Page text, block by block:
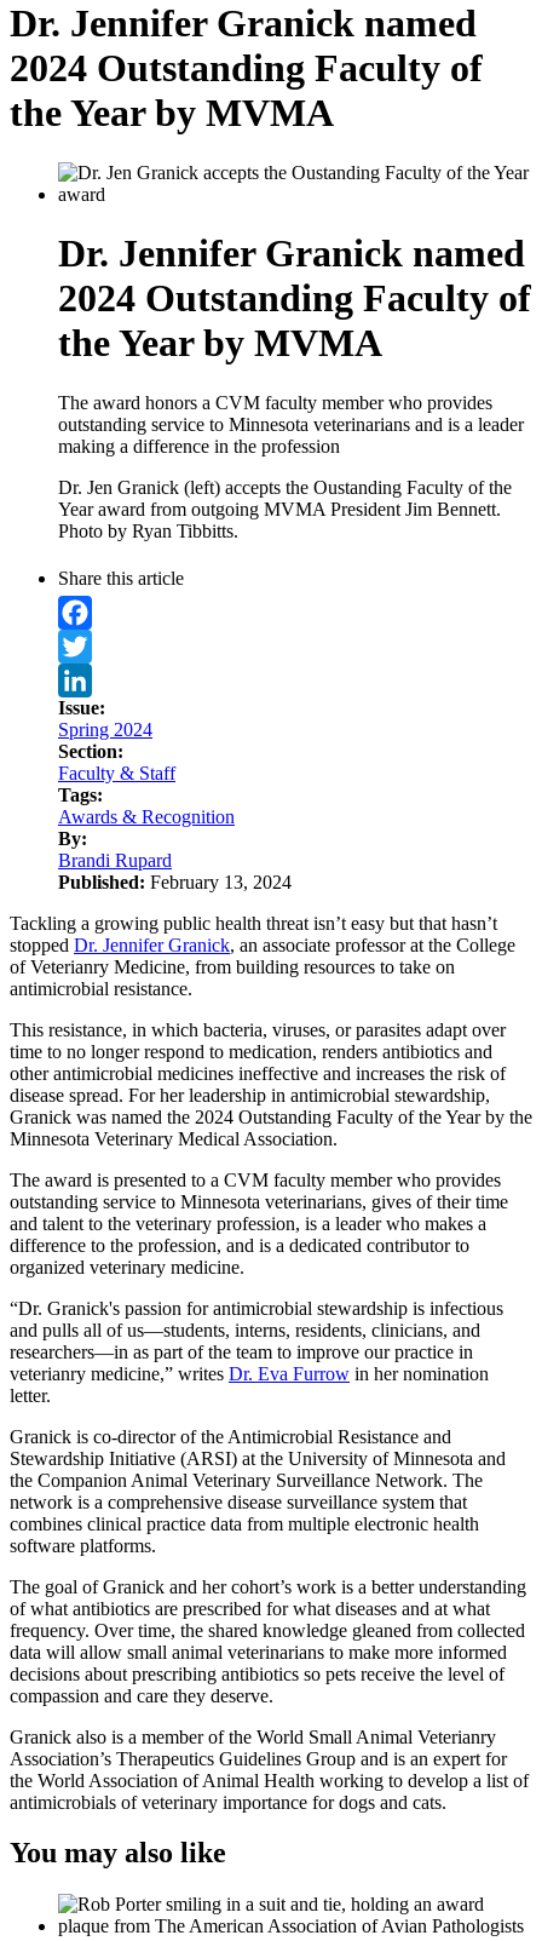
Dr. Jennifer Granick named
2024 Outstanding Faculty of
the Year by MVMA
Dr. Jennifer Granick named
2024 Outstanding Faculty of
the Year by MVMA
The award honors a CVM faculty member who provides
outstanding service to Minnesota veterinarians and is a leader
making a difference in the profession
Dr. Jen Granick (left) accepts the Oustanding Faculty of the
Year award from outgoing MVMA President Jim Bennett.
Photo by Ryan Tibbitts.
Share this article
Facebook
Twitter
LinkedIn
Issue:
Spring 2024
Section:
Faculty & Staff
Tags:
Awards & Recognition
By:
Brandi Rupard
Published: February 13, 2024
Tackling a growing public health threat isn’t easy but that hasn’t
stopped Dr. Jennifer Granick, an associate professor at the College
of Veterianry Medicine, from building resources to take on
antimicrobial resistance.
This resistance, in which bacteria, viruses, or parasites adapt over
time to no longer respond to medication, renders antibiotics and
other antimicrobial medicines ineffective and increases the risk of
disease spread. For her leadership in antimicrobial stewardship,
Granick was named the 2024 Outstanding Faculty of the Year by the
Minnesota Veterinary Medical Association.
The award is presented to a CVM faculty member who provides
outstanding service to Minnesota veterinarians, gives of their time
and talent to the veterinary profession, is a leader who makes a
difference to the profession, and is a dedicated contributor to
organized veterinary medicine.
“Dr. Granick's passion for antimicrobial stewardship is infectious
and pulls all of us—students, interns, residents, clinicians, and
researchers—in as part of the team to improve our practice in
veterianry medicine,” writes Dr. Eva Furrow in her nomination
letter.
Granick is co-director of the Antimicrobial Resistance and
Stewardship Initiative (ARSI) at the University of Minnesota and
the Companion Animal Veterinary Surveillance Network. The
network is a comprehensive disease surveillance system that
combines clinical practice data from multiple electronic health
software platforms.
The goal of Granick and her cohort’s work is a better understanding
of what antibiotics are prescribed for what diseases and at what
frequency. Over time, the shared knowledge gleaned from collected
data will allow small animal veterinarians to make more informed
decisions about prescribing antibiotics so pets receive the level of
compassion and care they deserve.
Granick also is a member of the World Small Animal Veterianry
Association’s Therapeutics Guidelines Group and is an expert for
the World Association of Animal Health working to develop a list of
antimicrobials of veterinary importance for dogs and cats.
You may also like